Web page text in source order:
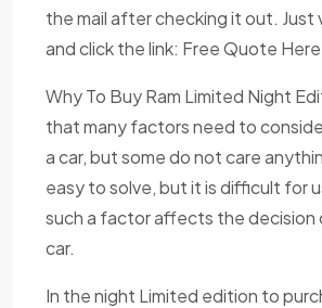
the mail after checking it out. Just
and click the link: Free Quote Here
Why To Buy Ram Limited Night
that many factors need to
a car, but some do not care
easy to solve, but it is difficult for
such a factor affects the decision
car.
In the night Limited edition to